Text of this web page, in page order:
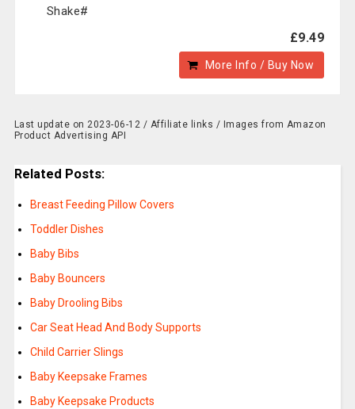
Shake#
£9.49
More Info / Buy Now
Last update on 2023-06-12 / Affiliate links / Images from Amazon
Product Advertising API
Related Posts:
Breast Feeding Pillow Covers
Toddler Dishes
Baby Bibs
Baby Bouncers
Baby Drooling Bibs
Car Seat Head And Body Supports
Child Carrier Slings
Baby Keepsake Frames
Baby Keepsake Products